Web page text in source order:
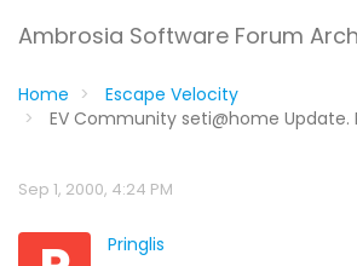
Ambrosia Software Forum
Home
Escape Velocity
EV Community seti@home Update.
Sep 1, 2000, 4:24 PM
Pringlis